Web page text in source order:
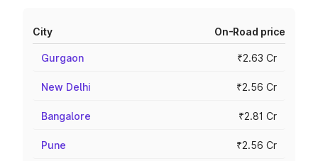
City On-Road price
Gurgaon ₹2.63 Cr
New Delhi ₹2.56 Cr
Bangalore ₹2.81 Cr
Pune ₹2.56 Cr